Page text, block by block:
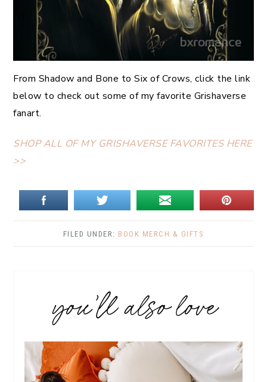
From Shadow and Bone to Six of Crows, click the link
below to check out some of my favorite Grishaverse
fanart.
SHOP ALL OF MY GRISHAVERSE FAVORITES HERE
>>
FILED UNDER: BOOK MERCH & GIFTS
you’ll also love